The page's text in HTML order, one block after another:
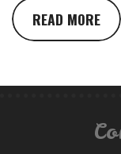
READ MORE